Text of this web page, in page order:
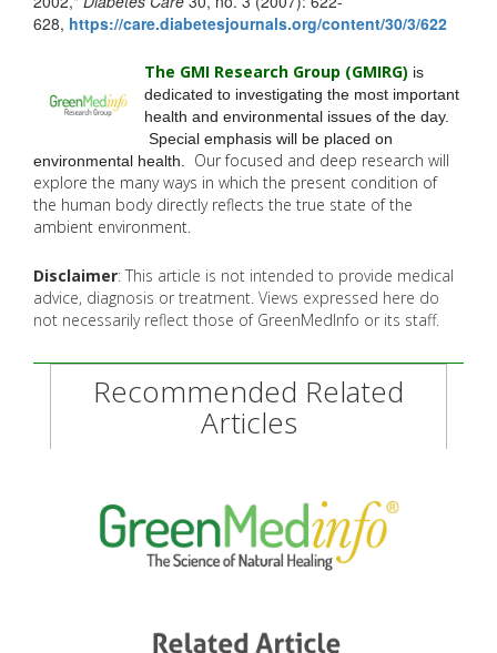
628, https://care.diabetesjournals.org/content/30/3/622
The GMI Research Group (GMIRG) is
dedicated to investigating the most important
health and environmental issues of the day.
Special emphasis will be placed on
environmental health.
Our focused and deep research will
explore the manyways in which the present condition of
the human body directly reflects the true state of the
ambient environment.
Disclaimer: This article is not intended to provide medical
advice, diagnosis or treatment. Views expressed here do
not necessarily reflect those of GreenMedInfo or its staff.
Recommended Related
Articles